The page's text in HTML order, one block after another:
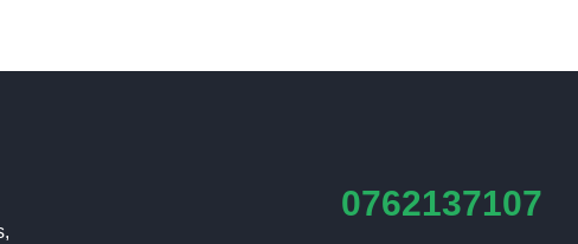
0762137107